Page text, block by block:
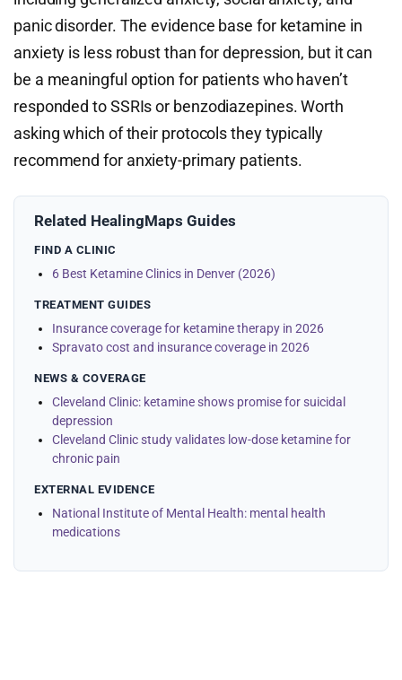
panic disorder. The evidence base for ketamine in
anxiety is less robust than for depression, but it can
be a meaningful option for patients who haven’t
responded to SSRIs or benzodiazepines. Worth
asking which of their protocols they typically
recommend for anxiety-primary patients.
Related HealingMaps Guides
FIND A CLINIC
6 Best Ketamine Clinics in Denver (2026)
TREATMENT GUIDES
Insurance coverage for ketamine therapy in 2026
Spravato cost and insurance coverage in 2026
NEWS & COVERAGE
Cleveland Clinic: ketamine shows promise for suicidal
depression
Cleveland Clinic study validates low-dose ketamine for
chronic pain
EXTERNAL EVIDENCE
National Institute of Mental Health: mental health
medications